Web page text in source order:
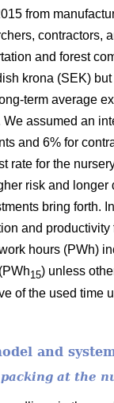
from
contractors,
and forest
krona (SEK)
term average
assumed an
and 6% for
rate for the
risk and longer
bring forth.
and productivity
hours (PWh)
15) unless
of the used time
and
at the